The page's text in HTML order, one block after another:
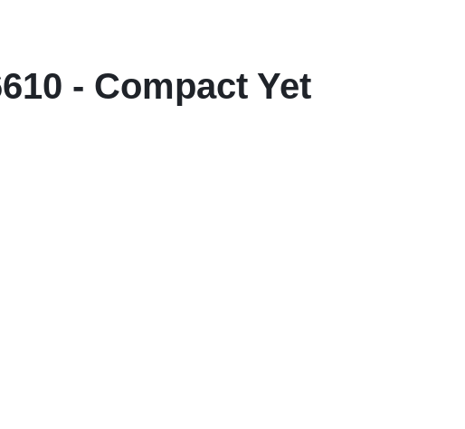
- Compact Yet